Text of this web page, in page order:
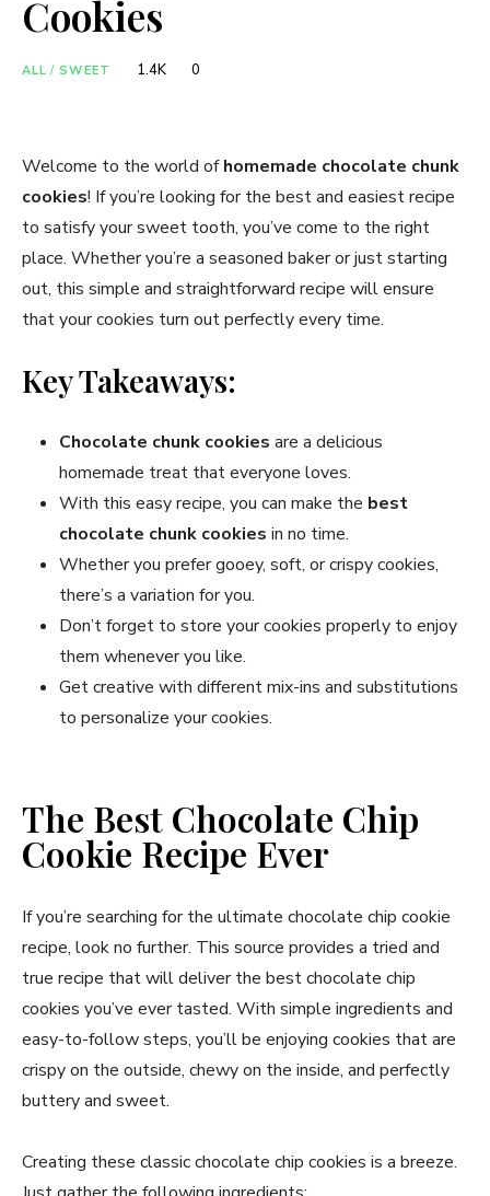
Cookies
ALL / SWEET 1.4K 0
Welcome to the world ofhomemade chocolate chunk
cookies! If you’re looking for the best and easiest recipe
to satisfy your sweet tooth, you’ve come to the right
place. Whether you’re a seasoned baker or just starting
out, this simple and straightforward recipe will ensure
that your cookies turn out perfectly every time.
Key Takeaways:
Chocolate chunk cookies are a delicious
homemade treat that everyone loves.
With this easy recipe, you can make the best
chocolate chunk cookies in no time.
Whether you prefer gooey, soft, or crispy cookies,
there’s a variation for you.
Don’t forget to store your cookies properly to enjoy
them whenever you like.
Get creative with different mix-ins and substitutions
to personalize your cookies.
The Best Chocolate Chip
Cookie Recipe Ever
If you’re searching for the ultimate chocolate chip cookie
recipe, look no further. This source provides a tried and
true recipe that will deliver the best chocolate chip
cookies you’ve ever tasted. With simple ingredients and
easy-to-follow steps, you’ll be enjoying cookies that are
crispy on the outside, chewy on the inside, and perfectly
buttery and sweet.
Creating these classic chocolate chip cookies is a breeze.